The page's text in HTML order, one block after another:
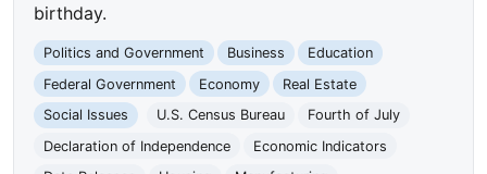
birthday.
Politics and Government Business
Education
Federal Government
Economy
Real Estate
Social Issues
U.S. Census Bureau
Fourth of July
Declaration of Independence
Economic Indicators